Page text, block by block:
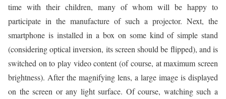
time with their children, many of whom will be happy to
participate in the manufacture of such a projector. Next, the
smartphone is installed in a box on some kind of simple stand
(considering optical inversion, its screen should be flipped), and is
switched on to play video content (of course, at maximum screen
brightness). After the magnifying lens, a large image is displayed
on the screen or any light surface. Of course, watching such a